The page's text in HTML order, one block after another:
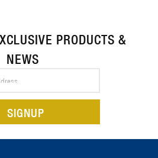
PRODUCTS &
NEWS